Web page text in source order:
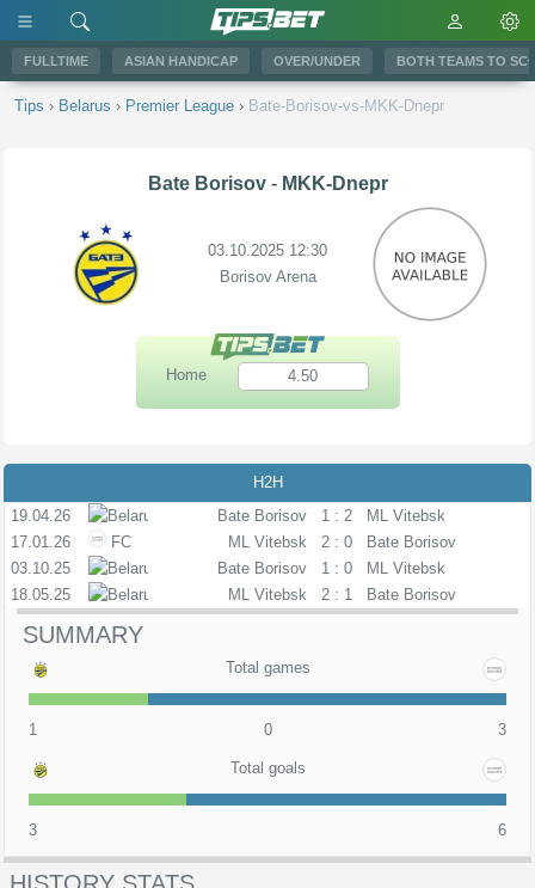
FULLTIME ASIAN HANDICAP OVER/UNDER BOTH TEAMS TO
Tips › Belarus › Premier League › Bate-Borisov-vs-MKK-Dnepr
Bate Borisov - MKK-Dnepr
03.10.2025 12:30
Borisov Arena
Home 4.50
H2H
19.04.26
Bate Borisov 1 : 2
ML Vitebsk
17.01.26
FC ML Vitebsk 2 : 0
Bate Borisov
03.10.25
Bate Borisov 1 : 0
ML Vitebsk
18.05.25
ML Vitebsk 2 : 1 Bate Borisov
SUMMARY
Total games
1 0 3
Total goals
3 6